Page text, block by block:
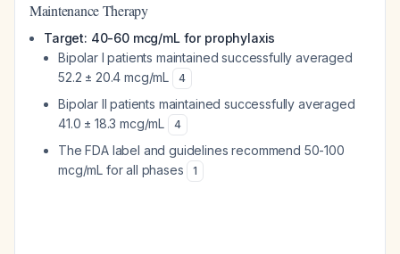
Maintenance Therapy
Target: 40-60 mcg/mL for prophylaxis
Bipolar I patients maintained successfully averaged
52.2 ± 20.4 mcg/mL
4
Bipolar II patients maintained successfully averaged
41.0 ± 18.3 mcg/mL
4
The FDA label and guidelines recommend 50-100
mcg/mL for all phases
1